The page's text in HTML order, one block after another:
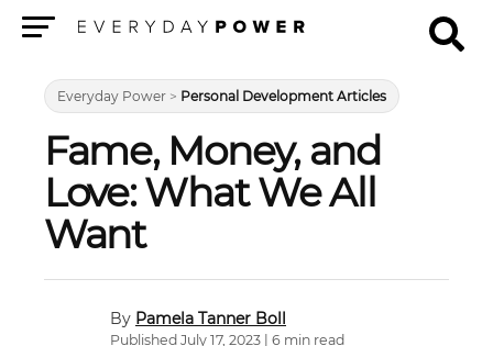
Everyday Power > Personal Development Articles
Fame, Money, and
Love: What We All
Want
Pamela Tanner Boll
Published July 17, 2023 | 6 min read